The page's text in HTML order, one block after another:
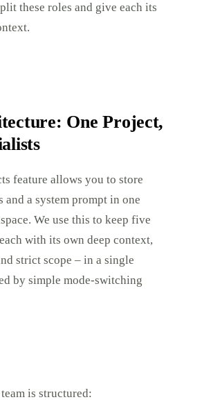
these roles and give each its
One Project,
feature allows you to store
a system prompt in one
We use this to keep five
with its own deep context,
strict scope – in a single
by simple mode-switching
is structured: